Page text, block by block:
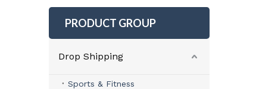
PRODUCT GROUP
Drop Shipping
Sports & Fitness